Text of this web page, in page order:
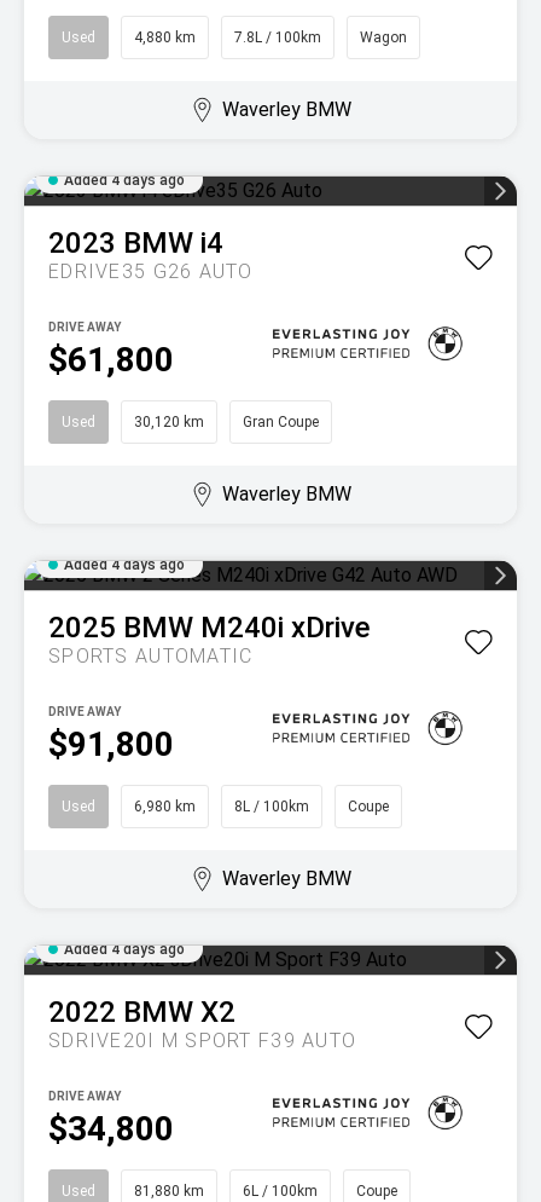
Used 4,880 km 7.8L / 100km Wagon
Waverley BMW
Added 4 days ago
2023 BMW i4
EDRIVE35 G26 AUTO
$61,800
DRIVE AWAY
Used 30,120 km Gran Coupe
Waverley BMW
Added 4 days ago
2025 BMW M240i xDrive
SPORTS AUTOMATIC
$91,800
DRIVE AWAY
Used 6,980 km 8L / 100km Coupe
Waverley BMW
Added 4 days ago
2022 BMW X2
SDRIVE20I M SPORT F39 AUTO
$34,800
DRIVE AWAY
Used 81,880 km 6L / 100km Coupe